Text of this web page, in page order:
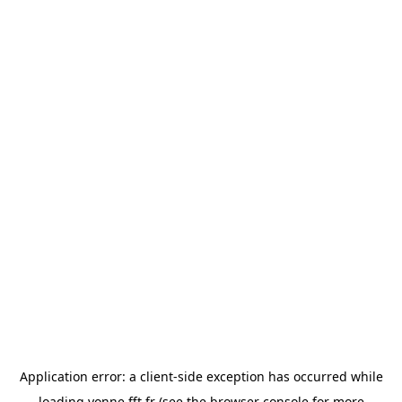
Application error: a client-side exception has occurred while